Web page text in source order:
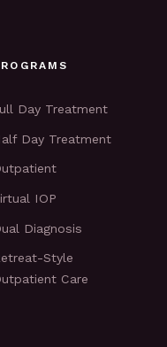
Day Treatment
Day Treatment
IOP
Diagnosis
Style
Care